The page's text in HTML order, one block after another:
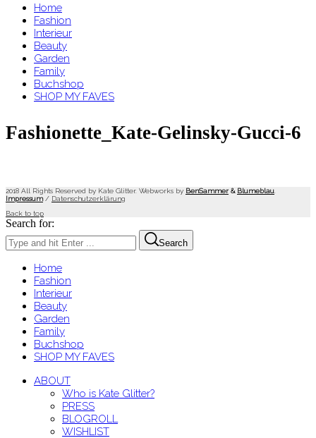
Home
Fashion
Interieur
Beauty
Garden
Family
Buchshop
SHOP MY FAVES
Fashionette_Kate-Gelinsky-Gucci-6
2018 All Rights Reserved by Kate Glitter. Webworks by BenSammer & Blumeblau
Impressum/ Datenschutzerklärung
Back to top
Search for:
Search
Home
Fashion
Interieur
Beauty
Garden
Family
Buchshop
SHOP MY FAVES
ABOUT
Who is Kate Glitter?
PRESS
BLOGROLL
WISHLIST